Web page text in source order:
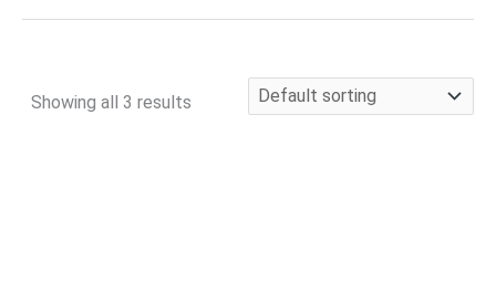
Showing all 3 results